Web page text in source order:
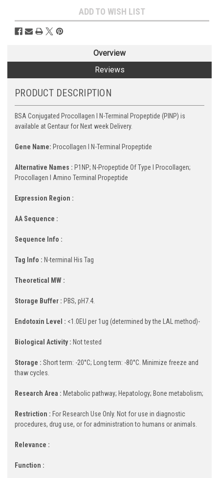
Stock:
ADD TO WISH LIST
Overview
Reviews
PRODUCT DESCRIPTION
BSA Conjugated Procollagen I N-Terminal Propeptide (PINP) is
available at Gentaur for Next week Delivery.
Gene Name: Procollagen I N-Terminal Propeptide
Alternative Names : P1NP; N-Propeptide Of Type I Procollagen;
Procollagen I Amino Terminal Propeptide
Expression Region :
AA Sequence :
Sequence Info :
Tag Info : N-terminal His Tag
Theoretical MW :
Storage Buffer : PBS, pH7.4.
Endotoxin Level : <1.0EU per 1ug (determined by the LAL method)-
Biological Activity : Not tested
Storage : Short term: -20°C; Long term: -80°C. Minimize freeze and
thaw cycles.
Research Area : Metabolic pathway; Hepatology; Bone metabolism;
Restriction : For Research Use Only. Not for use in diagnostic
procedures, drug use, or for administration to humans or animals.
Relevance :
Function :